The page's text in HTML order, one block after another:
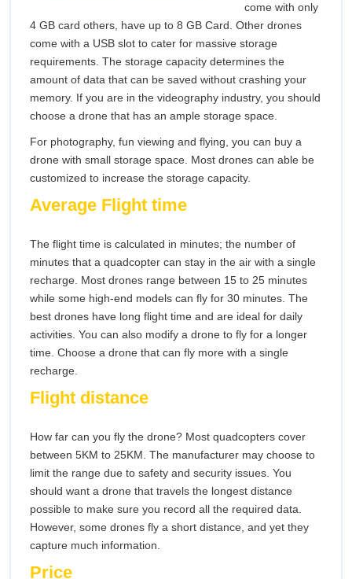
come with only
4 GB card others, have up to 8 GB Card. Other drones
come with a USB slot to cater for massive storage
requirements. The storage capacity determines the
amount of data that can be saved without crashing your
memory. If you are in the videography industry, you should
choose a drone that has an ample storage space.
For photography, fun viewing and flying, you can buy a
drone with small storage space. Most drones can able be
customized to increase the storage capacity.
Average Flight time
The flight time is calculated in minutes; the number of
minutes that a quadcopter can stay in the air with a single
recharge. Most drones range between 15 to 25 minutes
while some high-end models can fly for 30 minutes. The
best drones have long flight time and are ideal for daily
activities. You can also modify a drone to fly for a longer
time. Choose a drone that can fly more with a single
recharge.
Flight distance
How far can you fly the drone? Most quadcopters cover
between 5KM to 25KM. The manufacturer may choose to
limit the range due to safety and security issues. You
should want a drone that travels the longest distance
possible to make sure you record all the required data.
However, some drones fly a short distance, and yet they
capture much information.
Price